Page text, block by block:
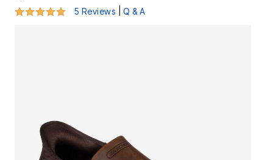
5 out of 5 Customer Rating
5 Reviews Q & A